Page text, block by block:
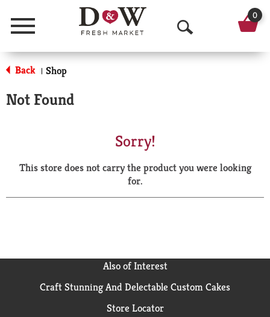
Menu
O
p
a
r
0
Back | Shop
Not Found
Sorry!
This store does not carry the product you were looking
for.
Also of Interest
Craft Stunning And Delectable Custom Cakes
Store Locator